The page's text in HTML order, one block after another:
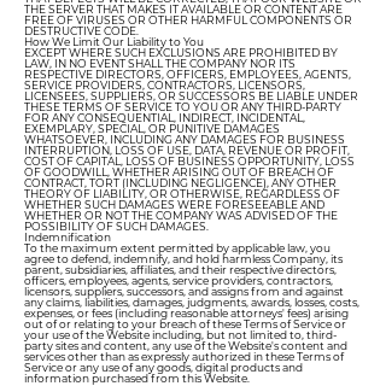
THE SERVER THAT MAKES IT AVAILABLE OR CONTENT ARE
FREE OF VIRUSES OR OTHER HARMFUL COMPONENTS OR
DESTRUCTIVE CODE.
How We Limit Our Liability to You
EXCEPT WHERE SUCH EXCLUSIONS ARE PROHIBITED BY
LAW, IN NO EVENT SHALL THE COMPANY NOR ITS
RESPECTIVE DIRECTORS, OFFICERS, EMPLOYEES, AGENTS,
SERVICE PROVIDERS, CONTRACTORS, LICENSORS,
LICENSEES, SUPPLIERS, OR SUCCESSORS BE LIABLE UNDER
THESE TERMS OF SERVICE TO YOU OR ANY THIRD-PARTY
FOR ANY CONSEQUENTIAL, INDIRECT, INCIDENTAL,
EXEMPLARY, SPECIAL, OR PUNITIVE DAMAGES
WHATSOEVER, INCLUDING ANY DAMAGES FOR BUSINESS
INTERRUPTION, LOSS OF USE, DATA, REVENUE OR PROFIT,
COST OF CAPITAL, LOSS OF BUSINESS OPPORTUNITY, LOSS
OF GOODWILL, WHETHER ARISING OUT OF BREACH OF
CONTRACT, TORT (INCLUDING NEGLIGENCE), ANY OTHER
THEORY OF LIABILITY, OR OTHERWISE, REGARDLESS OF
WHETHER SUCH DAMAGES WERE FORESEEABLE AND
WHETHER OR NOT THE COMPANY WAS ADVISED OF THE
POSSIBILITY OF SUCH DAMAGES.
Indemnification
To the maximum extent permitted by applicable law, you
agree to defend, indemnify, and hold harmless Company, its
parent, subsidiaries, affiliates, and their respective directors,
officers, employees, agents, service providers, contractors,
licensors, suppliers, successors, and assigns from and against
any claims, liabilities, damages, judgments, awards, losses, costs,
expenses, or fees (including reasonable attorneys' fees) arising
out of or relating to your breach of these Terms of Service or
your use of the Website including, but not limited to, third-
party sites and content, any use of the Website's content and
services other than as expressly authorized in these Terms of
Service or any use of any goods, digital products and
information purchased from this Website.